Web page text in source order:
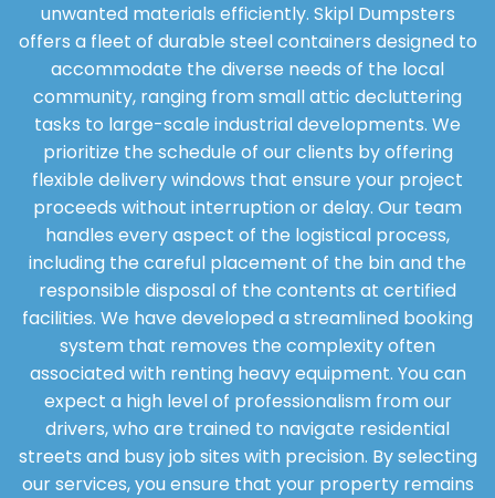
unwanted materials efficiently. Skipl Dumpsters
offers a fleet of durable steel containers designed to
accommodate the diverse needs of the local
community, ranging from small attic decluttering
tasks to large-scale industrial developments. We
prioritize the schedule of our clients by offering
flexible delivery windows that ensure your project
proceeds without interruption or delay. Our team
handles every aspect of the logistical process,
including the careful placement of the bin and the
responsible disposal of the contents at certified
facilities. We have developed a streamlined booking
system that removes the complexity often
associated with renting heavy equipment. You can
expect a high level of professionalism from our
drivers, who are trained to navigate residential
streets and busy job sites with precision. By selecting
our services, you ensure that your property remains